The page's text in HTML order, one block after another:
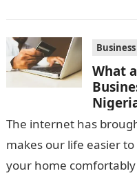
What
The internet has
makes our life easier
your home